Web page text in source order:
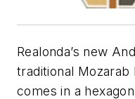
Realonda’s new
traditional Mozarab
comes in a